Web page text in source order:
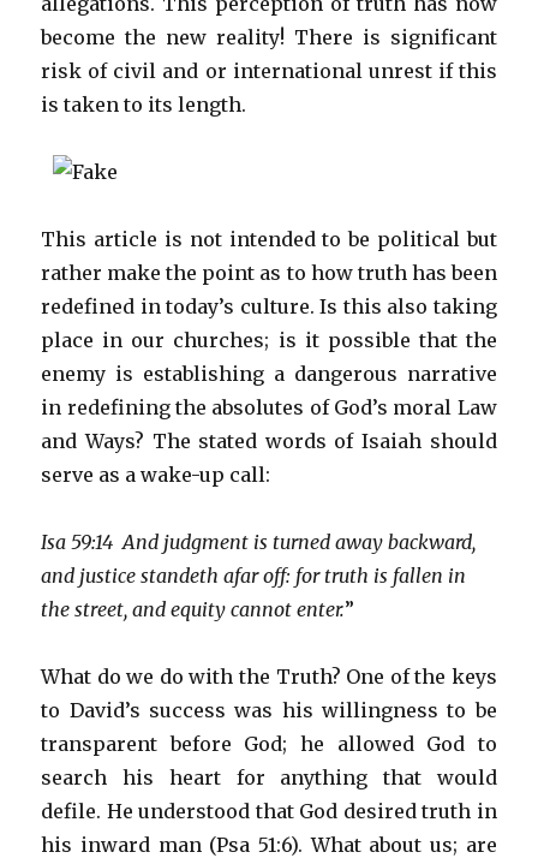
become the new reality! There is significant
risk of civil and or international unrest if this
is taken to its length.
This article is not intended to be political but
rather make the point as to how truth has been
redefined in today’s culture. Is this also taking
place in our churches; is it possible that the
enemy is establishing a dangerous narrative
in redefining the absolutes of God’s moral Law
and Ways? The stated words of Isaiah should
serve as a wake-up call:
Isa 59:14 And judgment is turned away backward,
and justice standeth afar off: for truth is fallen in
the street, and equity cannot enter.”
What do we do with the Truth? One of the keys
to David’s success was his willingness to be
transparent before God; he allowed God to
search his heart for anything that would
defile. He understood that God desired truth in
his inward man (Psa 51:6). What about us; are